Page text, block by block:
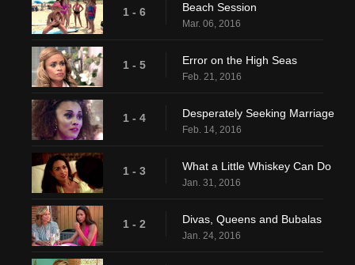
1 - 6 Beach Session
Mar. 06, 2016
1 - 5 Error on the High Seas
Feb. 21, 2016
1 - 4 Desperately Seeking Marriage
Feb. 14, 2016
1 - 3 What a Little Whiskey Can Do
Jan. 31, 2016
1 - 2 Divas, Queens and Bubalas
Jan. 24, 2016